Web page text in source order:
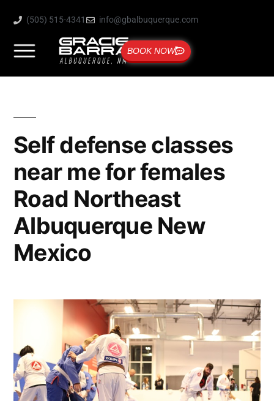
(505) 515-4341 info@gbalbuquerque.com
BOOK NOW
Self defense classes
near me for females
Road Northeast
Albuquerque New
Mexico